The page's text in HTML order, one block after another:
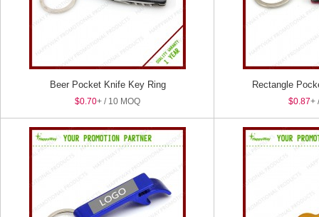
Beer Pocket Knife Key Ring
$0.70+ / 10 MOQ
Rectangle
$0.87+